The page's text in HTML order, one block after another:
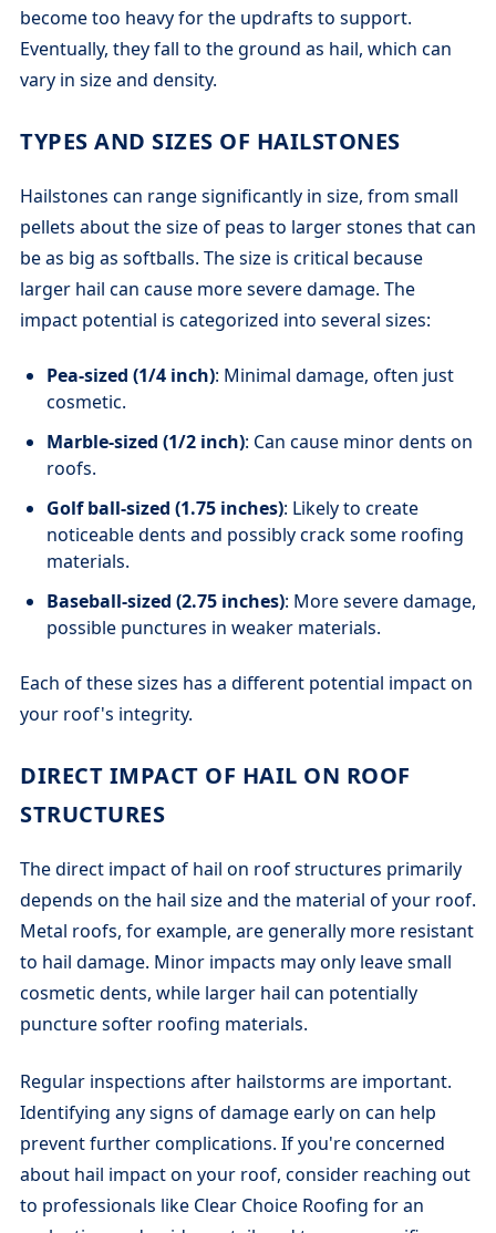
become too heavy for the updrafts to support.
Eventually, they fall to the ground as hail, which can
vary in size and density.
TYPES AND SIZES OF HAILSTONES
Hailstones can range significantly in size, from small
pellets about the size of peas to larger stones that can
be as big as softballs. The size is critical because
larger hail can cause more severe damage. The
impact potential is categorized into several sizes:
Pea-sized (1/4 inch): Minimal damage, often just
cosmetic.
Marble-sized (1/2 inch): Can cause minor dents on
roofs.
Golf ball-sized (1.75 inches): Likely to create
noticeable dents and possibly crack some roofing
materials.
Baseball-sized (2.75 inches): More severe damage,
possible punctures in weaker materials.
Each of these sizes has a different potential impact on
your roof's integrity.
DIRECT IMPACT OF HAIL ON ROOF
STRUCTURES
The direct impact of hail on roof structures primarily
depends on the hail size and the material of your roof.
Metal roofs, for example, are generally more resistant
to hail damage. Minor impacts may only leave small
cosmetic dents, while larger hail can potentially
puncture softer roofing materials.
Regular inspections after hailstorms are important.
Identifying any signs of damage early on can help
prevent further complications. If you're concerned
about hail impact on your roof, consider reaching out
to professionals like Clear Choice Roofing for an